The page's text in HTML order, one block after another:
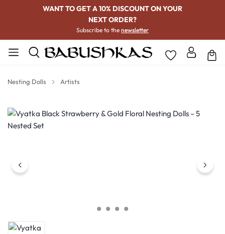
WANT TO GET A 10% DISCOUNT ON YOUR
NEXT ORDER?
Subscribe to the newsletter
Nesting Dolls Artists
Skip image gallery